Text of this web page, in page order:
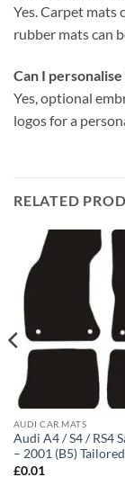
Yes. Carpet mats
rubber mats can
Can I
Yes, optional
logos for a
RELATED
AUDI CAR MATS
Audi A4 / S4 / RS4
– 2001 (B5)
£0.01